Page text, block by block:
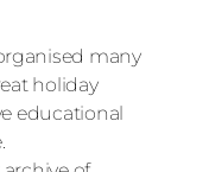
many
holiday
educational